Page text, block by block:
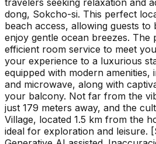
dong, Sokcho-si. This perfect
beach access, allowing guests to
enjoy gentle ocean breezes. The
efficient room service to meet
your experience to a luxurious
equipped with modern
and microwave, along with
your balcony. Not far from the
just 179 meters away, and the
Village, located 1.5 km from the
ideal for exploration and leisure.